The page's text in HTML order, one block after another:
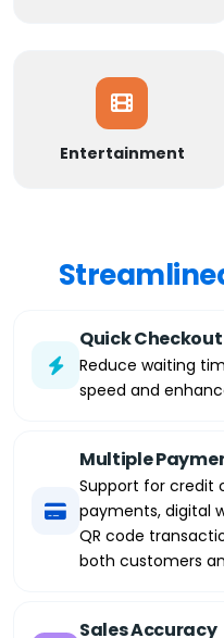
Entertainment
Quick Checkout
Reduce waiting
speed and
Multiple
Support for credit
payments, digital
QR code
both customers
Sales Accuracy